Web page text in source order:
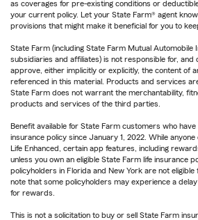
as coverages for pre-existing conditions or
your current policy. Let your State Farm® agent
provisions that might make it beneficial for you to
State Farm (including State Farm Mutual Automobile
subsidiaries and affiliates) is not responsible for, and
approve, either implicitly or explicitly, the content of
referenced in this material. Products and services
State Farm does not warrant the merchantability,
products and services of the third parties.
Benefit available for State Farm customers who
insurance policy since January 1, 2022. While
Life Enhanced, certain app features, including
unless you own an eligible State Farm life insurance
policyholders in Florida and New York are not
note that some policyholders may experience a
for rewards.
This is not a solicitation to buy or sell State Farm